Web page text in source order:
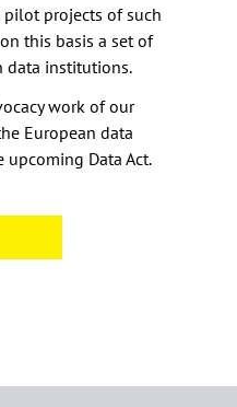
projects of such
this basis a set of
data institutions.
work of our
European data
upcoming Data Act.